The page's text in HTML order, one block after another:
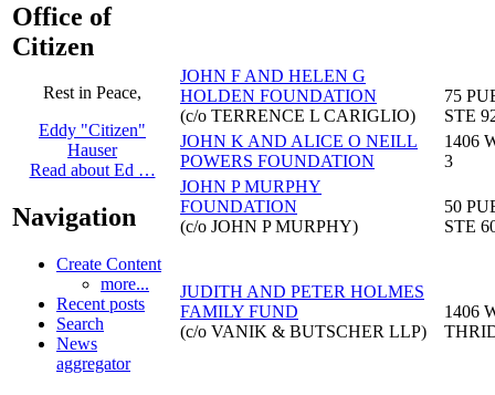
Office of
Citizen
Rest in Peace,
Eddy "Citizen"
Hauser
Read about Ed …
Navigation
Create Content
more...
Recent posts
Search
News
aggregator
JOHN F AND HELEN G
HOLDEN FOUNDATION
(c/o TERRENCE L CARIGLIO)
75
STE
JOHN K AND ALICE O NEILL
POWERS FOUNDATION
1406
3
JOHN P MURPHY
FOUNDATION
(c/o JOHN P MURPHY)
50
STE
JUDITH AND PETER HOLMES
FAMILY FUND
(c/o VANIK & BUTSCHER LLP)
1406